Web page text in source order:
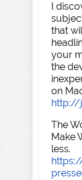
I
that
your
the
on
http://
The
Make
less.